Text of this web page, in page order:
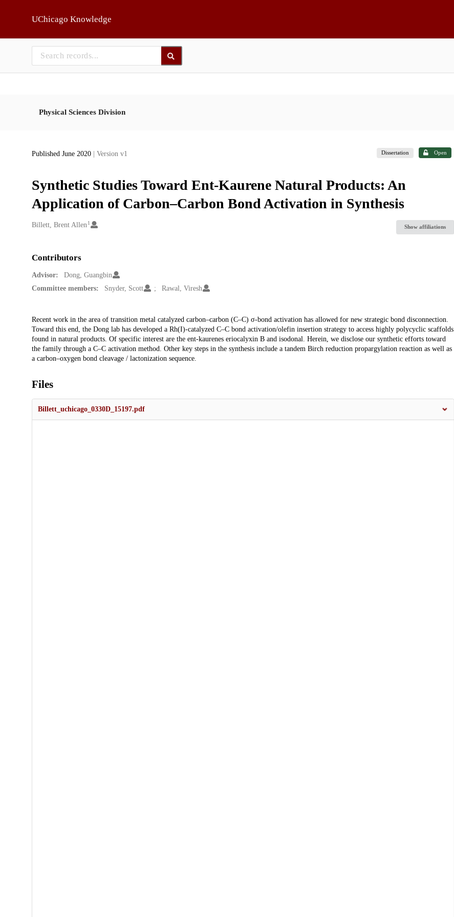
UChicago Knowledge
Physical Sciences Division
Published June 2020 | Version v1 Dissertation Open
Synthetic Studies Toward Ent-Kaurene Natural Products: An
Application of Carbon–Carbon Bond Activation in Synthesis
Creators
Billett, Brent Allen 1
Show affiliations
Contributors
Advisor:
Dong, Guangbin
Committee members:
Snyder, Scott Rawal, Viresh
Description
Recent work in the area of transition metal catalyzed carbon–carbon (C–C) σ-bond activation has allowed for new strategic bond disconnection.
Toward this end, the Dong lab has developed a Rh(I)-catalyzed C–C bond activation/olefin insertion strategy to access highly polycyclic scaffolds
found in natural products. Of specific interest are the ent-kaurenes eriocalyxin B and isodonal. Herein, we disclose our synthetic efforts toward
the family through a C–C activation method. Other key steps in the synthesis include a tandem Birch reduction propargylation reaction as well as
a carbon–oxygen bond cleavage / lactonization sequence.
Files
Billett_uchicago_0330D_15197.pdf